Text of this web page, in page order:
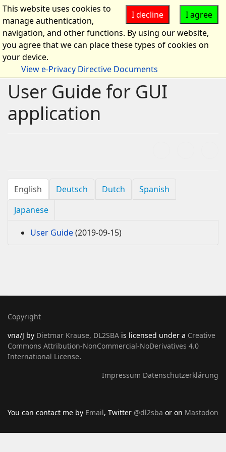
User Guide for GUI
application
English Deutsch Dutch
Spanish
Japanese
User Guide(2019-09-15)
Copyright
vna/J by Dietmar Krause, DL2SBA is licensed under a Creative
Commons Attribution-NonCommercial-NoDerivatives 4.0
International License.
Impressum Datenschutzerklärung
You can contact me by Email, Twitter @dl2sba or on Mastodon
I agree
I decline
This website uses cookies to
manage authentication,
navigation, and other functions. By using our website,
you agree that we can place these types of cookies on
your device.
View e-Privacy Directive Documents